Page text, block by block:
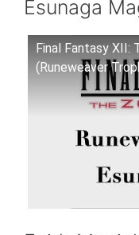
Esunaga
Final Fantasy XII:
(Runeweaver